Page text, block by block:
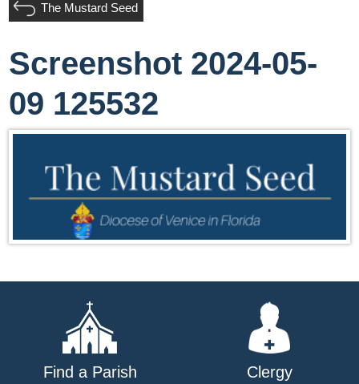
The Mustard Seed
Screenshot 2024-05-
09 125532
Find a Parish Clergy